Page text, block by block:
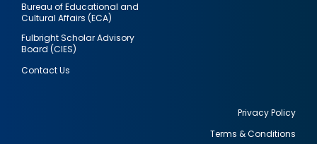
Bureau of Educational and
Cultural Affairs (ECA)
Fulbright Scholar Advisory
Board (CIES)
Contact Us
Privacy Policy
Terms & Conditions